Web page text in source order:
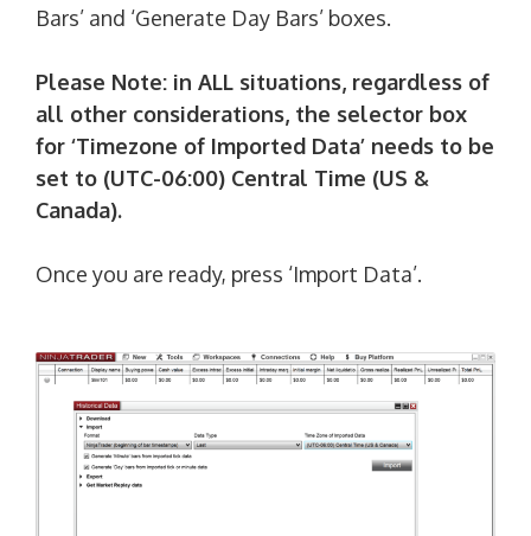
Bars’ and ‘Generate Day Bars’ boxes.
Please Note: in ALL situations, regardless of
all other considerations, the selector box
for ‘Timezone of Imported Data’ needs to be
set to (UTC-06:00) Central Time (US &
Canada).
Once you are ready, press ‘Import Data’.